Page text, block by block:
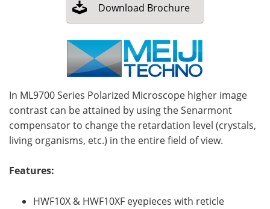
Download Brochure
In ML9700 Series Polarized Microscope higher image
contrast can be attained by using the Senarmont
compensator to change the retardation level (crystals,
living organisms, etc.) in the entire field of view.
Features:
HWF10X & HWF10XF eyepieces with reticle